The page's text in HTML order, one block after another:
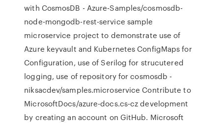
with CosmosDB - Azure-Samples/cosmosdb-
node-mongodb-rest-service sample
microservice project to demonstrate use of
Azure keyvault and Kubernetes ConfigMaps for
Configuration, use of Serilog for strucutered
logging, use of repository for cosmosdb -
niksacdev/samples.microservice Contribute to
MicrosoftDocs/azure-docs.cs-cz development
by creating an account on GitHub. Microsoft